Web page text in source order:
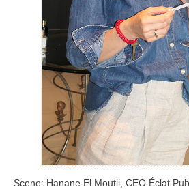
Scene: Hanane El Moutii, CEO Éclat